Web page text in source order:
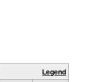
Legend